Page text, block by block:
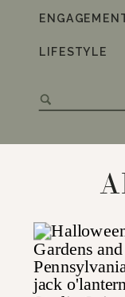
for:
LIFESTYLE